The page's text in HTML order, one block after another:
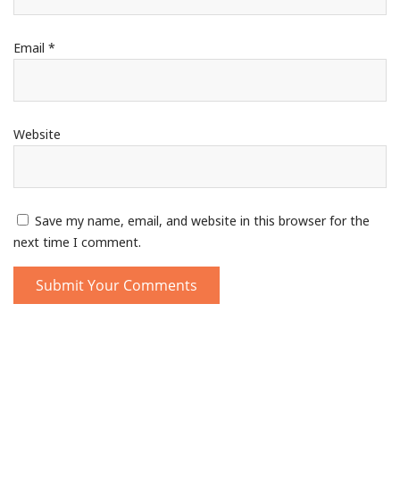
Email *
Website
Save my name, email, and website in this browser for the
next time I comment.